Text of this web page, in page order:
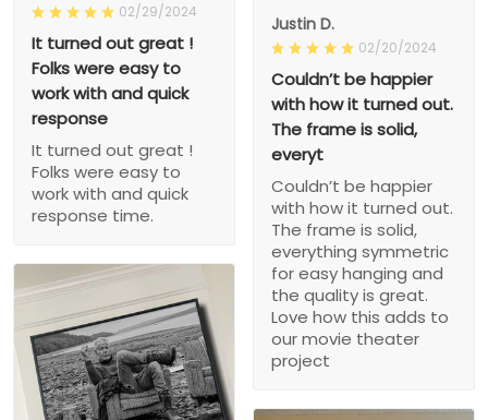
Justin D.
02/20/2024
Couldn’t be happier
with how it turned out.
The frame is solid,
everyt
Couldn’t be happier
with how it turned out.
The frame is solid,
everything symmetric
for easy hanging and
the quality is great.
Love how this adds to
our movie theater
project
02/29/2024
It turned out great !
Folks were easy to
work with and quick
response
It turned out great !
Folks were easy to
work with and quick
response time.